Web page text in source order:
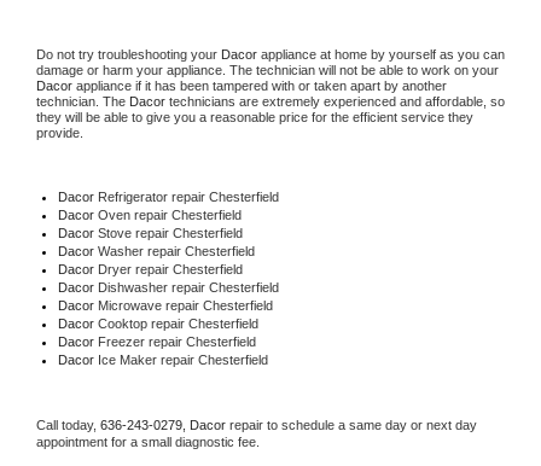
Do not try troubleshooting your Dacor appliance at home by yourself as you can
Dacor appliance if it has been tampered with or taken apart by another
technician. The Dacor technicians are extremely experienced and affordable, so
they will be able to give you a reasonable price for the efficient service they
provide.
Dacor Refrigerator repair Chesterfield
Dacor Oven repair Chesterfield
Dacor Stove repair Chesterfield
Dacor Washer repair Chesterfield
Dacor Dryer repair Chesterfield
Dacor Dishwasher repair Chesterfield
Dacor Microwave repair Chesterfield
Dacor Cooktop repair Chesterfield
Dacor Freezer repair Chesterfield
Dacor Ice Maker repair Chesterfield
Call today, 636-243-0279, Dacor repair to schedule a same day or next day
appointment for a small diagnostic fee.